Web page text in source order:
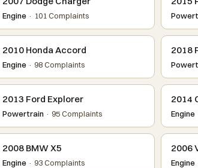
Engine · 101 Complaints
2010 Honda Accord
Engine · 98 Complaints
2018
2013 Ford Explorer
Powertrain · 95 Complaints
2014
Engine
2008 BMW X5
Engine · 93 Complaints
2006
Engine